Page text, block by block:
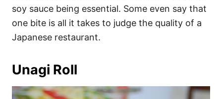
soy sauce being essential. Some even say that
one bite is all it takes to judge the quality of a
Japanese restaurant.
Unagi Roll